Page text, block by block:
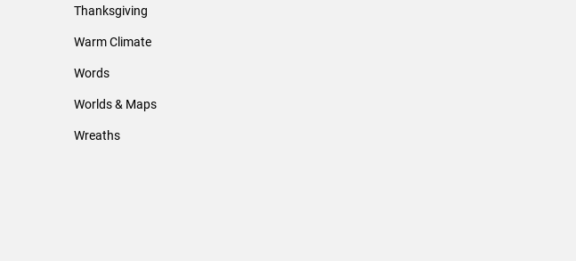
Thanksgiving
Warm Climate
Words
Worlds & Maps
Wreaths